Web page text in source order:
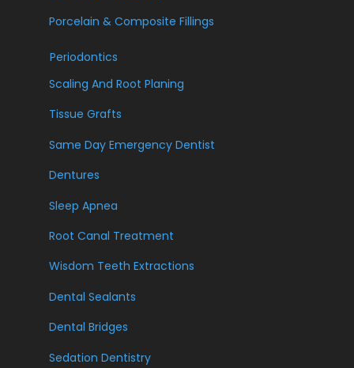
Porcelain & Composite Fillings
Periodontics
Scaling And Root Planing
Tissue Grafts
Same Day Emergency Dentist
Dentures
Sleep Apnea
Root Canal Treatment
Wisdom Teeth Extractions
Dental Sealants
Dental Bridges
Sedation Dentistry